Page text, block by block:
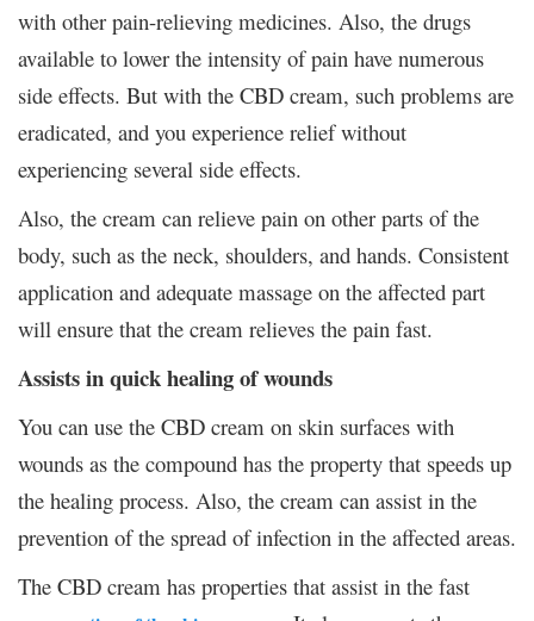
with other pain-relieving medicines. Also, the drugs
available to lower the intensity of pain have numerous
side effects. But with the CBD cream, such problems are
eradicated, and you experience relief without
experiencing several side effects.
Also, the cream can relieve pain on other parts of the
body, such as the neck, shoulders, and hands. Consistent
application and adequate massage on the affected part
will ensure that the cream relieves the pain fast.
Assists in quick healing of wounds
You can use the CBD cream on skin surfaces with
wounds as the compound has the property that speeds up
the healing process. Also, the cream can assist in the
prevention of the spread of infection in the affected areas.
The CBD cream has properties that assist in the fast